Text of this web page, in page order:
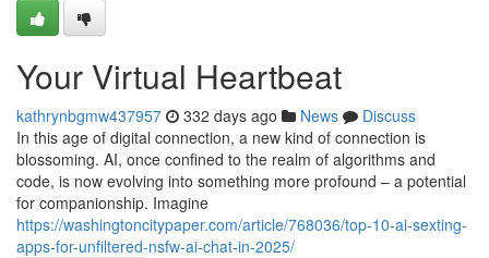
Your Virtual Heartbeat
kathrynbgmw437957 332 days ago News
Discuss
In this age of digital connection, a new kind of connection is
blossoming. AI, once confined to the realm of algorithms and
code, is now evolving into something more profound – a potential
for companionship. Imagine
https://washingtoncitypaper.com/article/768036/top-10-ai-sexting-
apps-for-unfiltered-nsfw-ai-chat-in-2025/